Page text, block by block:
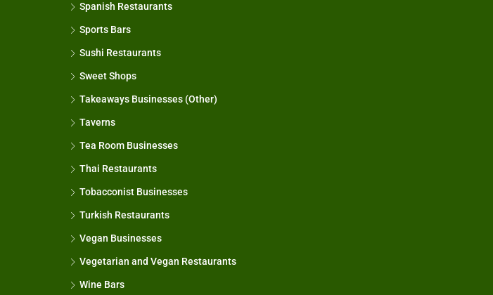
Spanish Restaurants
Sports Bars
Sushi Restaurants
Sweet Shops
Takeaways Businesses (Other)
Taverns
Tea Room Businesses
Thai Restaurants
Tobacconist Businesses
Turkish Restaurants
Vegan Businesses
Vegetarian and Vegan Restaurants
Wine Bars